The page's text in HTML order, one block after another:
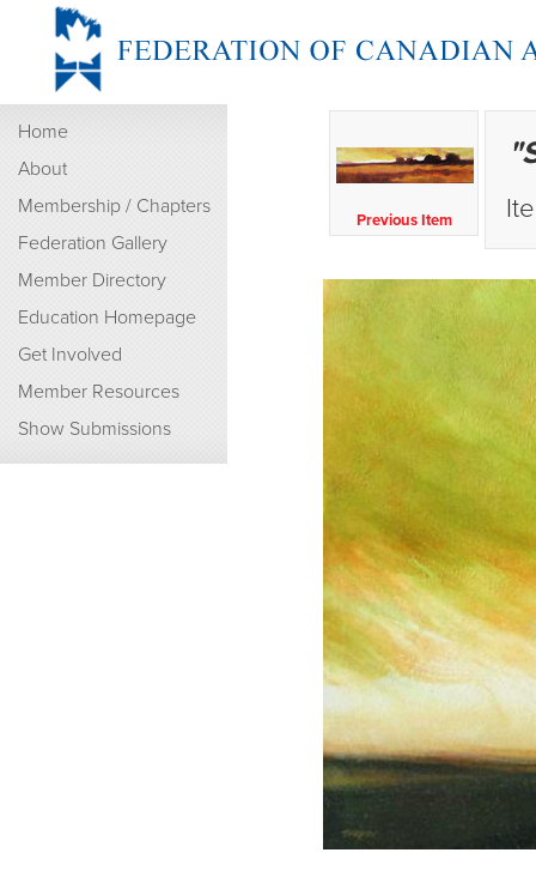
Home
About
Membership / Chapters
Federation Gallery
Member Directory
Education Homepage
Get Involved
Member Resources
Show Submissions
Previous Item